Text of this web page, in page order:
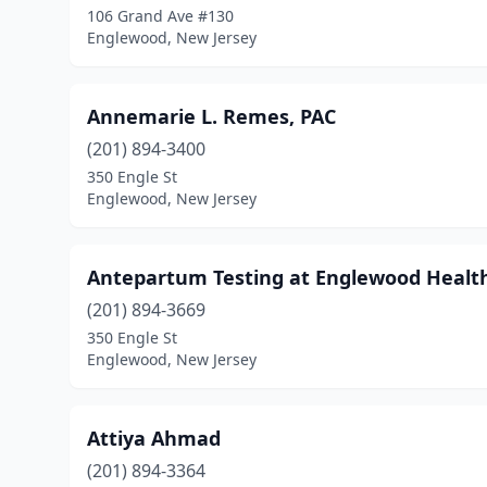
106 Grand Ave #130
Englewood, New Jersey
Annemarie L. Remes, PAC
(201) 894-3400
350 Engle St
Englewood, New Jersey
Antepartum Testing at Englewood
(201) 894-3669
350 Engle St
Englewood, New Jersey
Attiya Ahmad
(201) 894-3364